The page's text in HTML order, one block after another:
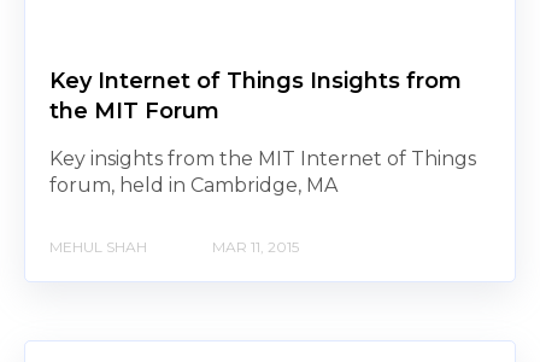
Key Internet of Things Insights from
the MIT Forum
Key insights from the MIT Internet of Things
forum, held in Cambridge, MA
MEHUL SHAH MAR 11, 2015